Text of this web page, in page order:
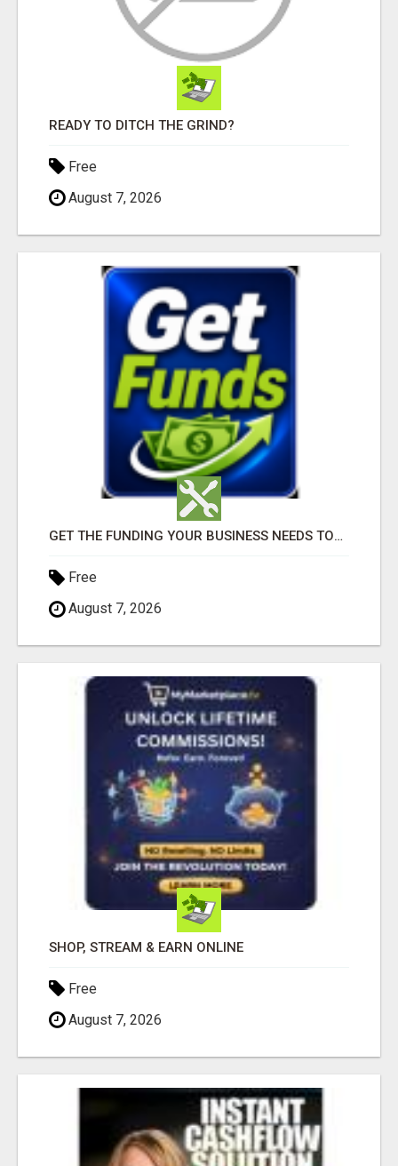
READY TO DITCH THE GRIND?
Free
August 7, 2026
GET THE FUNDING YOUR BUSINESS NEEDS TODAY!!!
Free
August 7, 2026
SHOP, STREAM & EARN ONLINE
Free
August 7, 2026